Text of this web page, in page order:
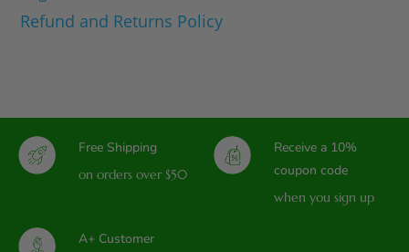
Refund and Returns Policy
Free Shipping
on orders over $50
Receive a 10%
coupon code
when you sign up
A+ Customer